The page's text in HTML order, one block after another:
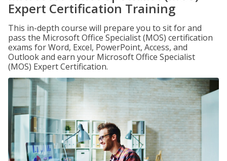
Expert Certification Training
This in-depth course will prepare you to sit for and
pass the Microsoft Office Specialist (MOS) certification
exams for Word, Excel, PowerPoint, Access, and
Outlook and earn your Microsoft Office Specialist
(MOS) Expert Certification.